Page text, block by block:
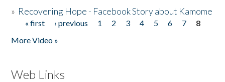
» Recovering Hope - Facebook Story about Kamome
Pages
« first ‹ previous 1 2 3 4 5 6 7
8
More Video »
Web Links